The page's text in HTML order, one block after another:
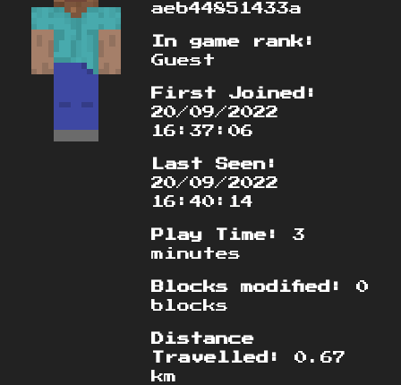
aeb44851433a
In game rank:
Guest
First Joined:
20/09/2022
16:37:06
Last Seen:
20/09/2022
16:40:14
Play Time:
3
minutes
Blocks modified:
0
blocks
Distance
Travelled:
0.67
km